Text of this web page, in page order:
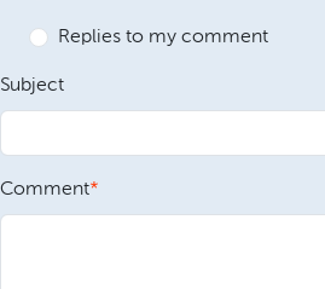
Replies to my comment
Subject
Comment